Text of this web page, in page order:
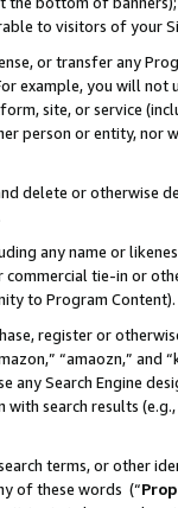
to visitors of your
or transfer any
example, you will
site, or service
person or entity, nor
delete or otherwise
any name or
tie-in or
to Program Content).
register or
“amaozn,” and
any Search Engine
search results
terms, or other
of these words (“